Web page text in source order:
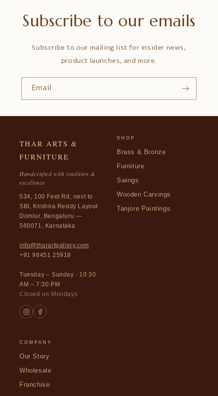
Subscribe to our emails
Subscribe to our mailing list for insider news,
product launches, and more.
Email
THAR ARTS &
FURNITURE
Handcrafted with tradition &
excellence
534, 100 Feet Rd, next to
SBI, Krishna Reddy Layout
Domlur, Bengaluru —
560071, Karnataka
info@tharartgallery.com
+91 98451 25918
Tuesday – Sunday · 10:30
AM – 7:30 PM
Closed on Mondays
SHOP
Brass & Bronze
Furniture
Swings
Wooden Carvings
Tanjore Paintings
COMPANY
Our Story
Wholesale
Franchise